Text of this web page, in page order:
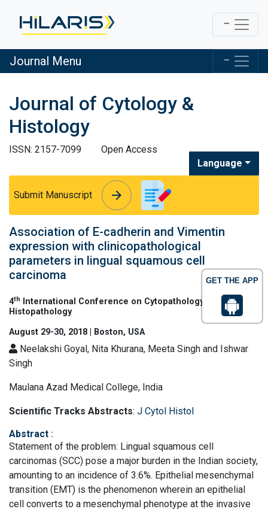
GET THE APP
Journal Menu
Journal of Cytology &
Histology
ISSN: 2157-7099
Open Access
Language
Submit Manuscript arrow_forward
arrow_forward
Association of E-cadherin and Vimentin
expression with clinicopathological
parameters in lingual squamous cell
carcinoma
4th
International Conference on Cytopathology &
Histopathology
August 29-30, 2018 | Boston, USA
Neelakshi Goyal, Nita Khurana, Meeta Singh and Ishwar
Singh
Maulana Azad Medical College, India
Scientific Tracks Abstracts: J Cytol Histol
Abstract :
Statement of the problem: Lingual squamous cell
carcinomas (SCC) pose a major burden in the Indian society,
amounting to an incidence of 3.6%. Epithelial mesenchymal
transition (EMT) is the phenomenon wherein an epithelial
cell converts to a mesenchymal phenotype at the invasive